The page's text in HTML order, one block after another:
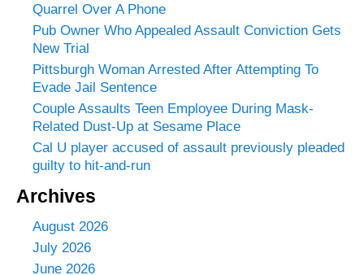
Quarrel Over A Phone
Pub Owner Who Appealed Assault Conviction Gets
New Trial
Pittsburgh Woman Arrested After Attempting To
Evade Jail Sentence
Couple Assaults Teen Employee During Mask-
Related Dust-Up at Sesame Place
Cal U player accused of assault previously pleaded
guilty to hit-and-run
Archives
August 2026
July 2026
June 2026